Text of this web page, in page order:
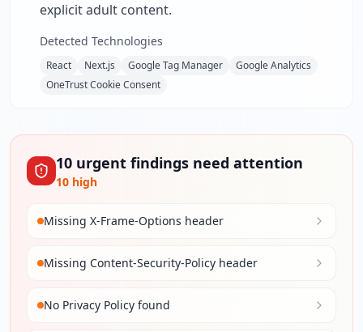
explicit adult content.
Detected Technologies
React Next.js Google Tag Manager
Google Analytics
OneTrust Cookie Consent
10 urgent findings need attention
10 high
Missing X-Frame-Options header
Missing Content-Security-Policy header
No Privacy Policy found